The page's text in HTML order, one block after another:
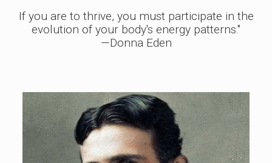
If you are to thrive, you must participate in the
evolution of your body's energy patterns."
—Donna Eden